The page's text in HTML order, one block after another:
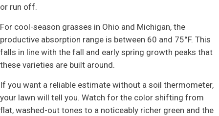
or run off.
For cool-season grasses in Ohio and Michigan, the
productive absorption range is between 60 and 75°F. This
falls in line with the fall and early spring growth peaks that
these varieties are built around.
If you want a reliable estimate without a soil thermometer,
your lawn will tell you. Watch for the color shifting from
flat, washed-out tones to a noticeably richer green and the